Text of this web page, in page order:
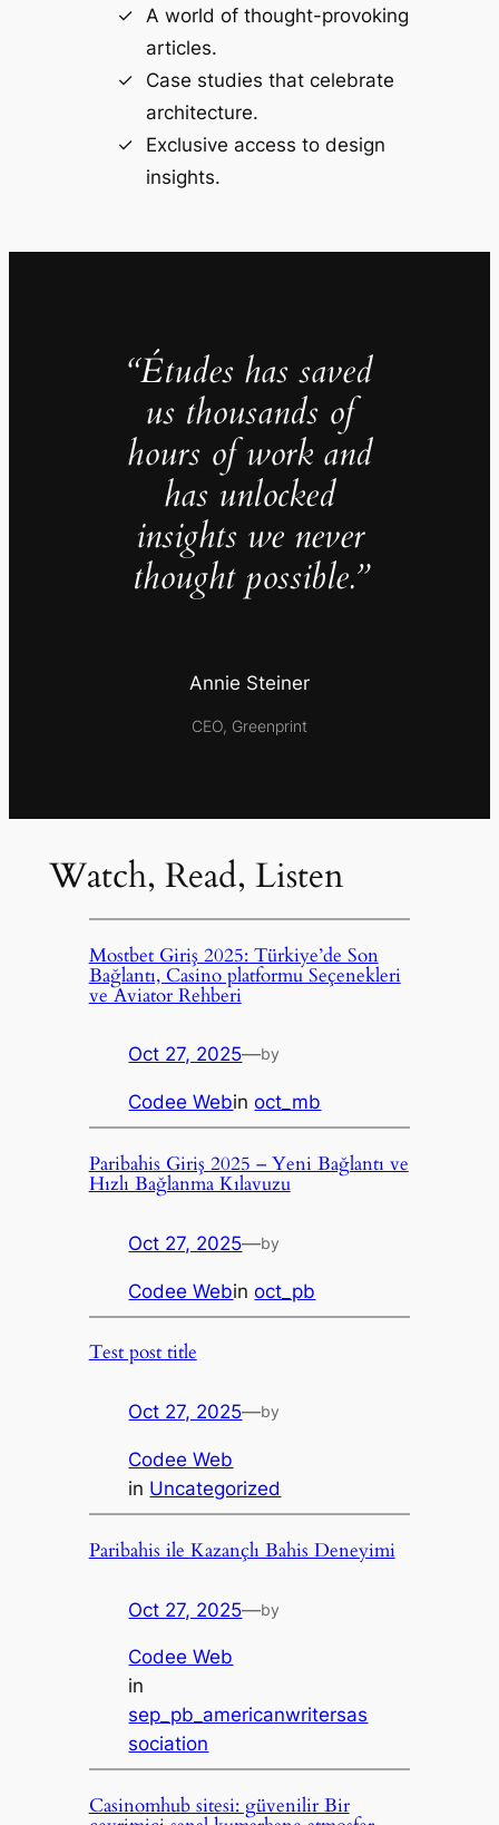
A world of thought-provoking
articles.
Case studies that celebrate
architecture.
Exclusive access to design
insights.
“Études has saved
us thousands of
hours of work and
has unlocked
insights we never
thought possible.”
Annie Steiner
CEO, Greenprint
Watch, Read, Listen
Mostbet Giriş 2025: Türkiye’de Son
Bağlantı, Casino platformu Seçenekleri
ve Aviator Rehberi
Oct 27, 2025—by
Codee Webinoct_mb
Paribahis Giriş 2025 – Yeni Bağlantı ve
Hızlı Bağlanma Kılavuzu
Oct 27, 2025—by
Codee Webinoct_pb
Test post title
Oct 27, 2025—by
Codee Web
in Uncategorized
Paribahis ile Kazançlı Bahis Deneyimi
Oct 27, 2025—by
Codee Web
in
sep_pb_americanwritersas
sociation
Casinomhub sitesi: güvenilir Bir